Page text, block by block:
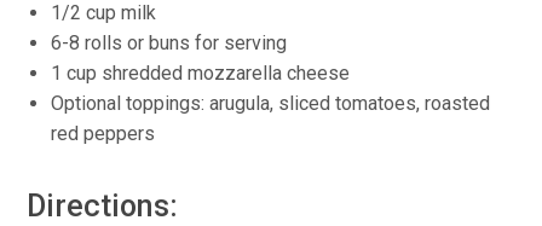
1/2 cup milk
6-8 rolls or buns for serving
1 cup shredded mozzarella cheese
Optional toppings: arugula, sliced tomatoes, roasted
red peppers
Directions: